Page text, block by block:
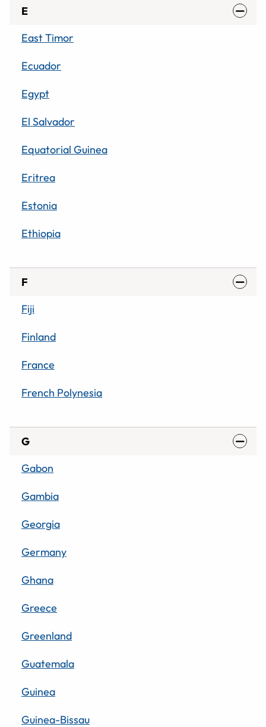
E
East Timor
Ecuador
Egypt
El Salvador
Equatorial Guinea
Eritrea
Estonia
Ethiopia
F
Fiji
Finland
France
French Polynesia
G
Gabon
Gambia
Georgia
Germany
Ghana
Greece
Greenland
Guatemala
Guinea
Guinea-Bissau